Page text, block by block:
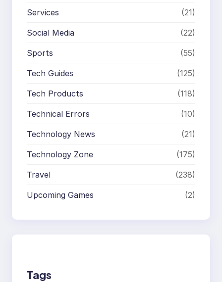
Services (21)
Social Media (22)
Sports (55)
Tech Guides (125)
Tech Products (118)
Technical Errors (10)
Technology News (21)
Technology Zone (175)
Travel (238)
Upcoming Games (2)
Tags